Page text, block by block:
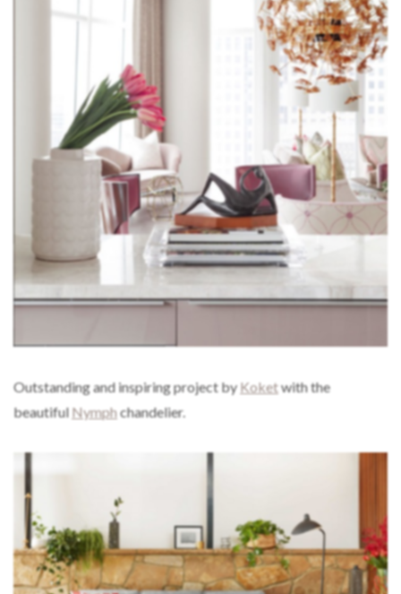
Outstanding and inspiring project byKoketwith the
beautiful Nymphchandelier.